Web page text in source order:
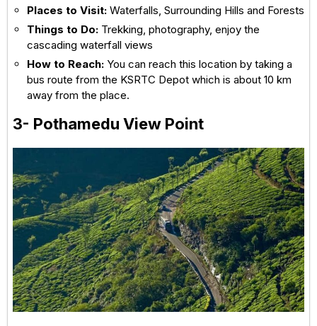
Places to Visit: Waterfalls, Surrounding Hills and Forests
Things to Do: Trekking, photography, enjoy the
cascading waterfall views
How to Reach: You can reach this location by taking a
bus route from the KSRTC Depot which is about 10 km
away from the place.
3- Pothamedu View Point